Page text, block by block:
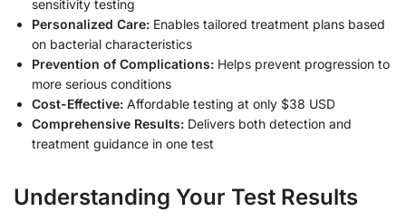
sensitivity testing
Personalized Care: Enables tailored treatment plans based
on bacterial characteristics
Prevention of Complications: Helps prevent progression to
more serious conditions
Cost-Effective: Affordable testing at only $38 USD
Comprehensive Results: Delivers both detection and
treatment guidance in one test
Understanding Your Test Results